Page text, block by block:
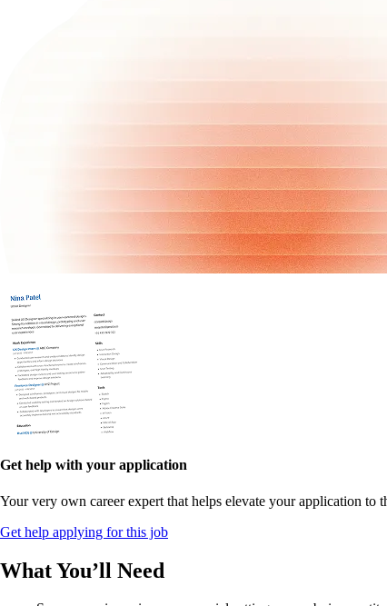
Get help with your application
Your very own career expert that helps elevate your application to
Get help applying for this job
What You’ll Need